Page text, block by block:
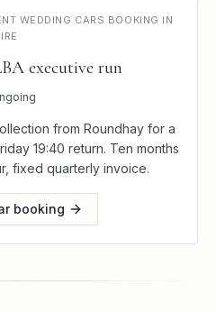
WEDDING CARS BOOKING IN
executive run
from Roundhay for a
19:40 return. Ten months
fixed quarterly invoice.
booking